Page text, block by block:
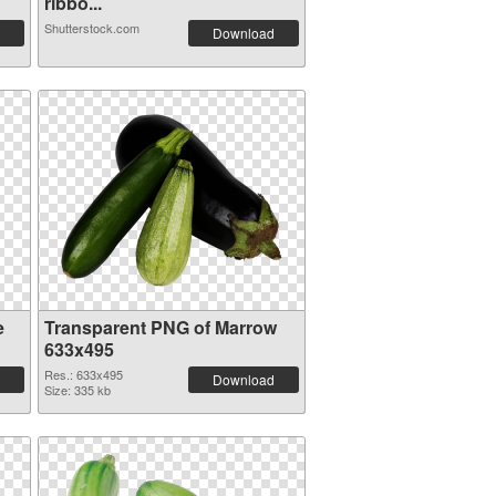
Shutterstock.com Download
Transparent PNG of Marrow
633x495
Res.: 633x495
Size: 335 kb
Download